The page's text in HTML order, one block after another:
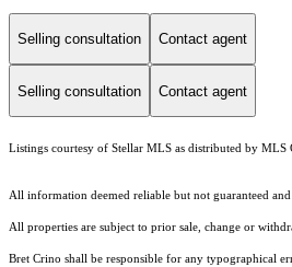
Selling consultation Contact agent
Selling consultation Contact agent
Listings courtesy of Stellar MLS as distributed by MLS
All information deemed reliable but not guaranteed
All properties are subject to prior sale, change or
Bret Crino shall be responsible for any typographical